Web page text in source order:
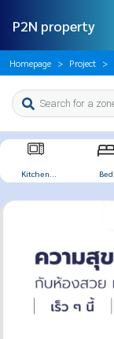
P2N property
Homepage Project
Kitchen Bed